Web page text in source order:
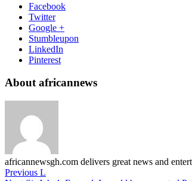
Facebook
Twitter
Google +
Stumbleupon
LinkedIn
Pinterest
About africannews
africannewsgh.com delivers great news and
Previous L